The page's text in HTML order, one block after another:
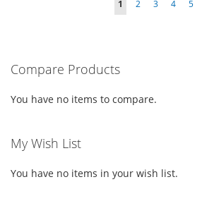
WISH
You're
page
1 Page
2 Page
3 Page
4 Page
5
Compare Products
You have no items to compare.
My Wish List
You have no items in your wish list.